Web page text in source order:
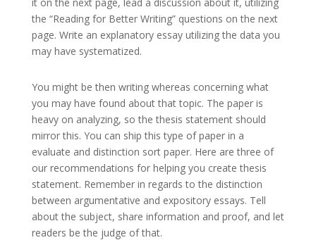
the “Reading for Better Writing” questions on the next
page. Write an explanatory essay utilizing the data you
may have systematized.
You might be then writing whereas concerning what
you may have found about that topic. The paper is
heavy on analyzing, so the thesis statement should
mirror this. You can ship this type of paper in a
evaluate and distinction sort paper. Here are three of
our recommendations for helping you create thesis
statement. Remember in regards to the distinction
between argumentative and expository essays. Tell
about the subject, share information and proof, and let
readers be the judge of that.